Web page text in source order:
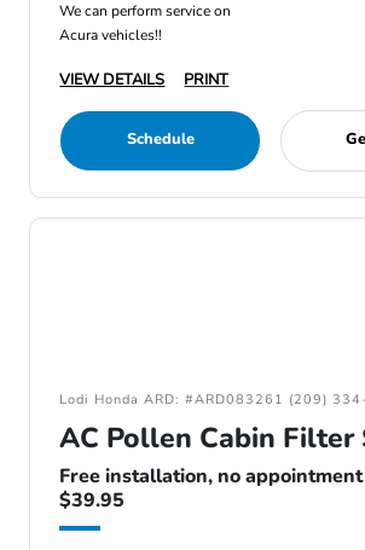
We can perform service on
Acura vehicles!!
VIEW DETAILS PRINT
Schedule
Lodi Honda ARD: #ARD083261 (209)
AC Pollen Cabin Filter
Free installation, no
$39.95